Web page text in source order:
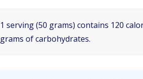
1 serving (50 grams) contains 120
grams of carbohydrates.